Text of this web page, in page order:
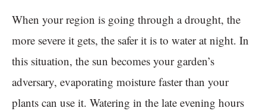
When your region is going through a drought, the
more severe it gets, the safer it is to water at night. In
this situation, the sun becomes your garden’s
adversary, evaporating moisture faster than your
plants can use it. Watering in the late evening hours